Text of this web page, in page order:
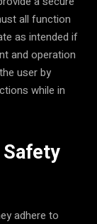
all function
as intended if
and operation
user by
while in
adhere to